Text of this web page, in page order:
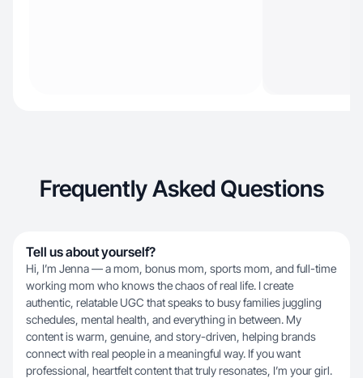
Frequently Asked Questions
Tell us about yourself?
Hi, I’m Jenna — a mom, bonus mom, sports mom, and full-time
working mom who knows the chaos of real life. I create
authentic, relatable UGC that speaks to busy families juggling
schedules, mental health, and everything in between. My
content is warm, genuine, and story-driven, helping brands
connect with real people in a meaningful way. If you want
professional, heartfelt content that truly resonates, I’m your girl.